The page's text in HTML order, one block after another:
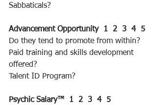
Sabbaticals?
Advancement Opportunity  1  2  3  4  5
Do they tend to promote from within?
Paid training and skills development
offered?
Talent ID Program?
Psychic Salary™
1  2  3  4  5